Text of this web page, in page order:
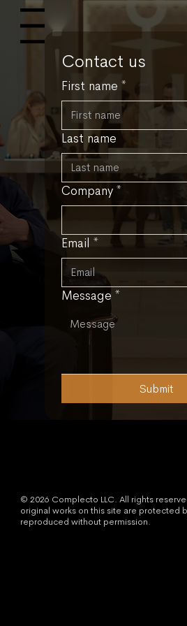
Menu
Contact us
First name *
Last name
Company *
Email *
Message *
Submit
© 2026 Complecto LLC. All rights
original works on this site are protected
reproduced without permission.